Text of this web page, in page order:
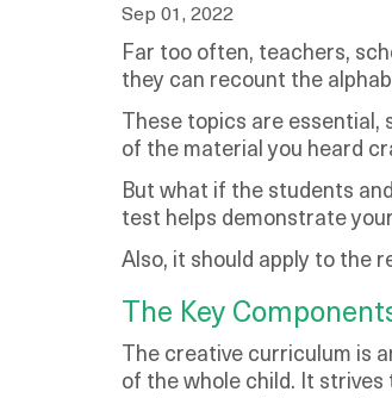
Sep 01, 2022
Far too often, teachers,
they can recount the
These topics are
of the material you heard
But what if the students
test helps demonstrate
Also, it should apply to the
The Key
The creative curriculum is
of the whole child. It strives